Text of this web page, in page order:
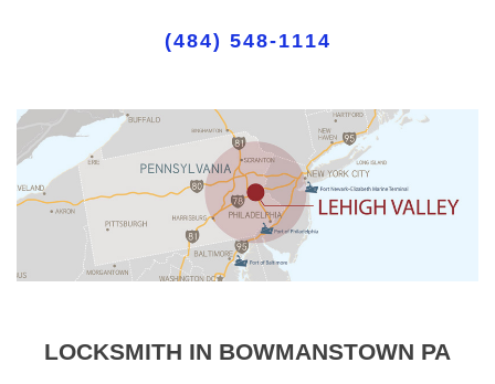
(484) 548-1114
LOCKSMITH IN BOWMANSTOWN PA